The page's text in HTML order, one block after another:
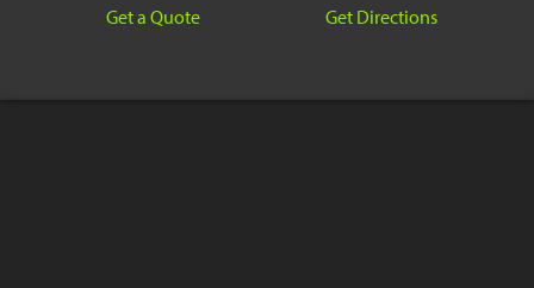
Get a Quote Get Directions